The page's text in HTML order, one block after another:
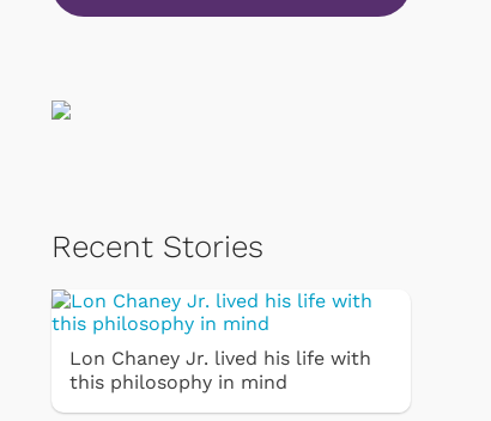
Recent Stories
Lon Chaney Jr. lived his life with
this philosophy in mind